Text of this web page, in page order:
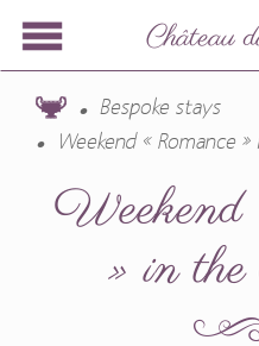
Bespoke stays
Weekend « Romance
Weekend
» in